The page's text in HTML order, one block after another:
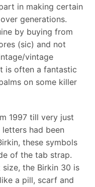
in making certain
generations.
by buying from
(sic) and not
vintage
is often a fantastic
on some killer
1997 till very just
letters had been
these symbols
of the tab strap.
size, the Birkin 30 is
a pill, scarf and